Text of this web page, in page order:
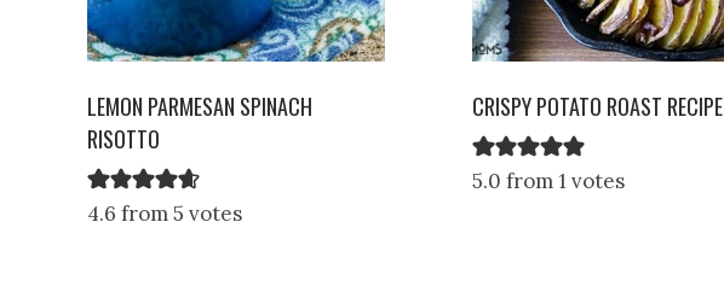
LEMON PARMESAN SPINACH
RISOTTO
4.6 from 5 votes
CRISPY POTATO ROAST RECIPE
5.0 from 1 votes